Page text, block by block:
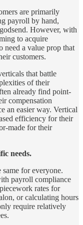
are primarily
payroll by hand,
However, with
to acquire
need a value prop that
customers.
that battle
of their
already find point-
compensation
an easier way. Vertical
efficiency for their
made for their
needs.
for everyone.
payroll compliance
rates for
or calculating hours
require relatively